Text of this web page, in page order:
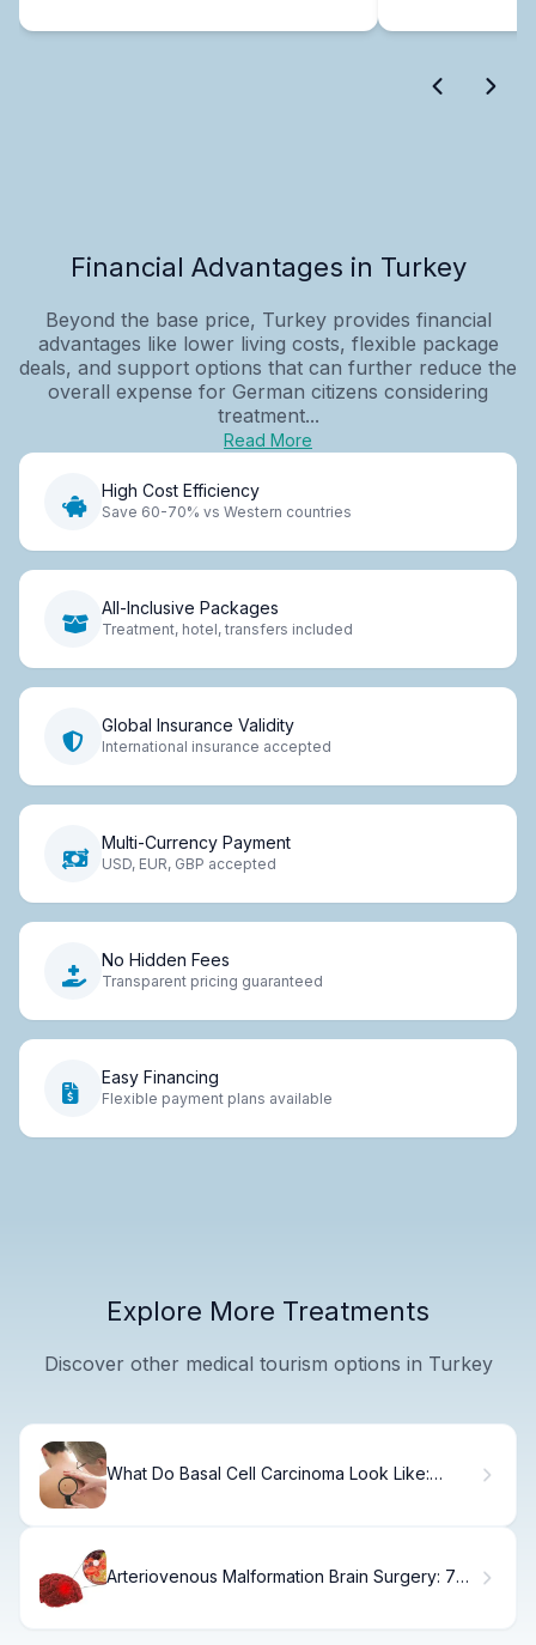
Financial Advantages in Turkey
Beyond the base price, Turkey provides financial
advantages like lower living costs, flexible package
deals, and support options that can further reduce the
overall expense for German citizens considering
treatment...
Read More
High Cost Efficiency
Save 60-70% vs Western countries
All-Inclusive Packages
Treatment, hotel, transfers included
Global Insurance Validity
International insurance accepted
Multi-Currency Payment
USD, EUR, GBP accepted
No Hidden Fees
Transparent pricing guaranteed
Easy Financing
Flexible payment plans available
Explore More Treatments
Discover other medical tourism options in Turkey
What Do Basal Cell Carcinoma Look Like:
Arteriovenous Malformation Brain Surgery: 7